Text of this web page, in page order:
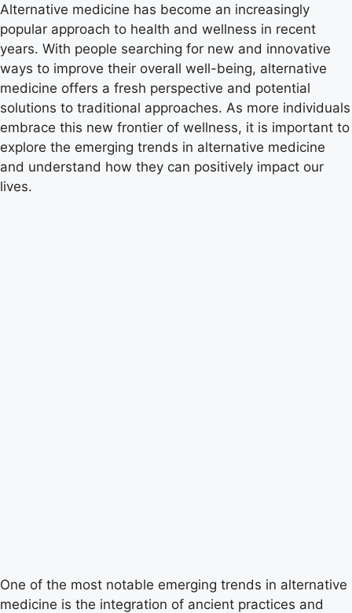
Alternative medicine has become an increasingly
popular approach to health and wellness in recent
years. With people searching for new and innovative
ways to improve their overall well-being, alternative
medicine offers a fresh perspective and potential
solutions to traditional approaches. As more individuals
embrace this new frontier of wellness, it is important to
explore the emerging trends in alternative medicine
and understand how they can positively impact our
lives.
One of the most notable emerging trends in alternative
medicine is the integration of ancient practices and